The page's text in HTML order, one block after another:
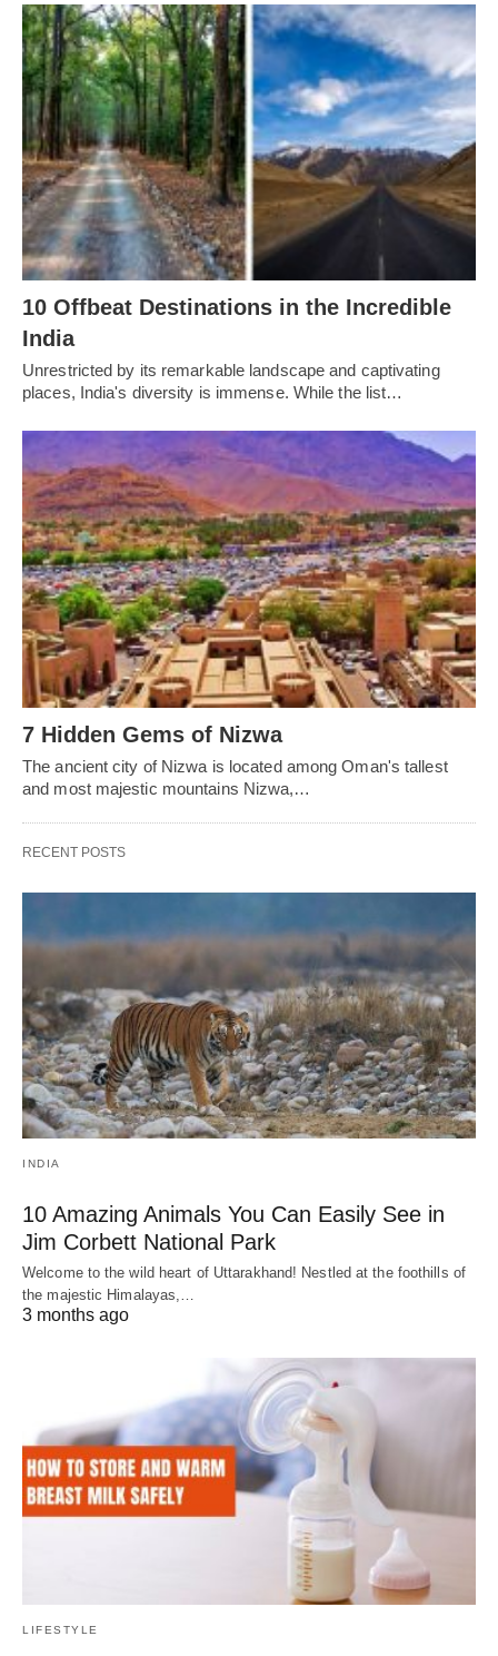
10 Offbeat Destinations in the Incredible
India
Unrestricted by its remarkable landscape and captivating
places, India's diversity is immense. While the list…
7 Hidden Gems of Nizwa
The ancient city of Nizwa is located among Oman's tallest
and most majestic mountains Nizwa,…
RECENT POSTS
INDIA
10 Amazing Animals You Can Easily See in
Jim Corbett National Park
Welcome to the wild heart of Uttarakhand! Nestled at the foothills of
the majestic Himalayas,…
3 months ago
LIFESTYLE